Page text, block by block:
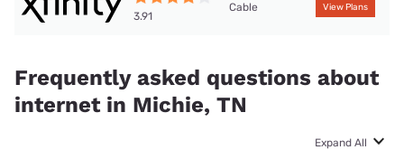
3.91
Cable View Plans
Frequently asked questions about
internet in Michie, TN
Expand All